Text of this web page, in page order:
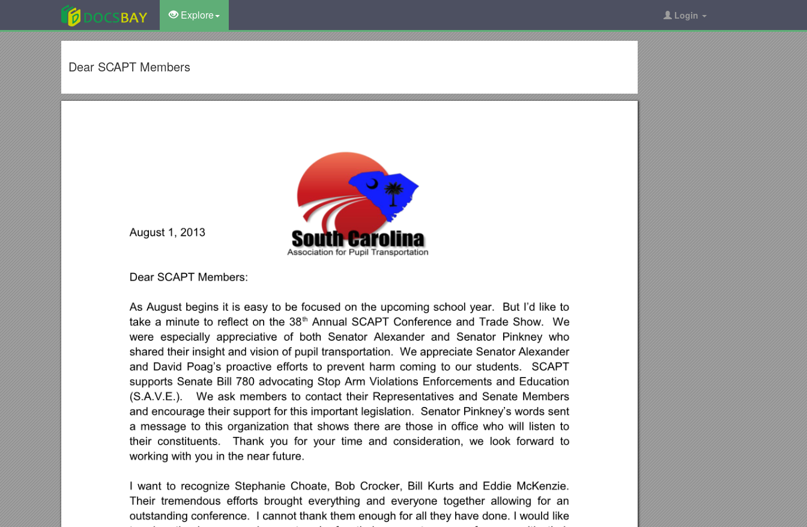
Explore Login
Dear SCAPT Members